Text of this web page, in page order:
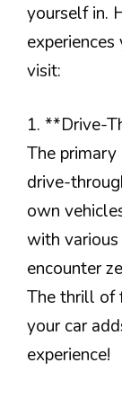
yourself in.
visit:
1. **Drive-
The
drive-
own
with
encounter
The thrill of
your car
experience!